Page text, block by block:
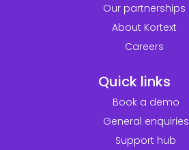
Our partnerships
About Kortext
Careers
Quick links
Book a demo
General enquiries
Support hub